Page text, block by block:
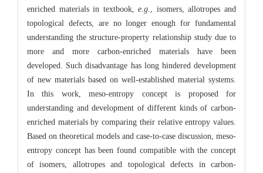
enriched materials in textbook,e.g.
, isomers, allotropes and
topological defects, are no longer enough for fundamental
understanding the structure-property relationship study due to
more and more carbon-enriched materials have been
developed. Such disadvantage has long hindered development
of new materials based on well-established material systems.
In this work, meso-entropy concept is proposed for
understanding and development of different kinds of carbon-
enriched materials by comparing their relative entropy values.
Based on theoretical models and case-to-case discussion, meso-
entropy concept has been found compatible with the concept
of isomers, allotropes and topological defects in carbon-